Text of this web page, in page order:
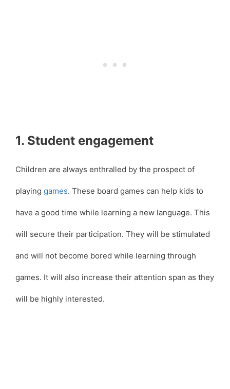
1. Student engagement
Children are always enthralled by the prospect of
playing games. These board games can help kids to
have a good time while learning a new language. This
will secure their participation. They will be stimulated
and will not become bored while learning through
games. It will also increase their attention span as they
will be highly interested.